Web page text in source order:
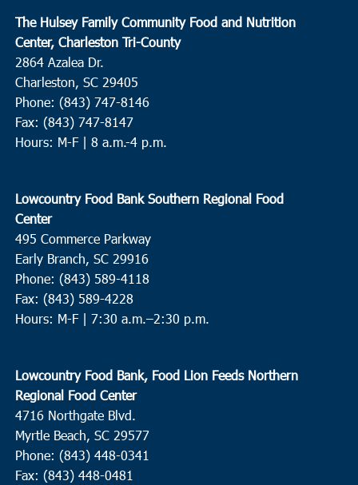
Finklea Community Center
AUG
23 Loris
4:00 pm-6:00 pm
Mt. Nebo Missionary Baptist Church
AUG
24 Myrtle Beach
10:00 am-12:00 pm
Myrtle Beach Elementary School
Beach
24 St. Stephen
St. Stephen Middle School
AUG
24 Pineville
11:00 am-2:00 pm
The Hulsey Family Community Food and Nutrition
Center, Charleston Tri-County
2864 Azalea Dr.
Charleston, SC 29405
Phone: (843) 747-8146
Fax: (843) 747-8147
Hours: M-F | 8 a.m.-4 p.m.
Lowcountry Food Bank Southern Regional Food
Center
495 Commerce Parkway
Early Branch, SC 29916
Phone: (843) 589-4118
Fax: (843) 589-4228
Hours: M-F | 7:30 a.m.–2:30 p.m.
Lowcountry Food Bank, Food Lion Feeds Northern
Regional Food Center
4716 Northgate Blvd.
Myrtle Beach, SC 29577
Phone: (843) 448-0341
Fax: (843) 448-0481